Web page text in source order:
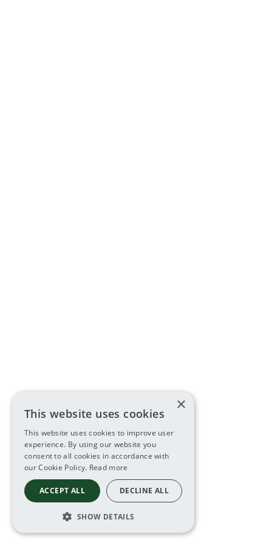
×
This website uses cookies
This website uses cookies to improve user
experience. By using our website you
consent to all cookies in accordance with
our Cookie Policy. Read more
ACCEPT ALL DECLINE ALL
SHOW DETAILS